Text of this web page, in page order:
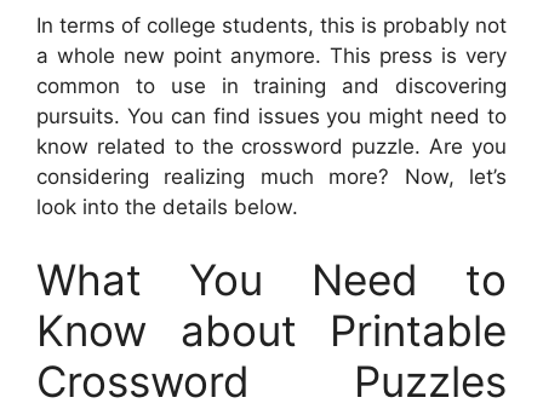
In terms of college students, this is probably not
a whole new point anymore. This press is very
common to use in training and discovering
pursuits. You can find issues you might need to
know related to the crossword puzzle. Are you
considering realizing much more? Now, let’s
look into the details below.
What You Need to
Know about Printable
Crossword Puzzles